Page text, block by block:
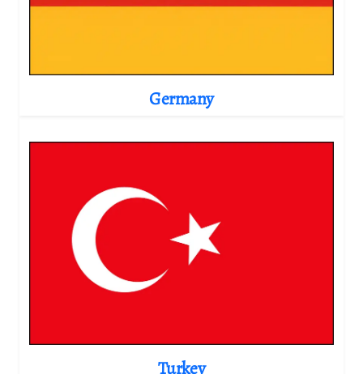
Germany
Turkey